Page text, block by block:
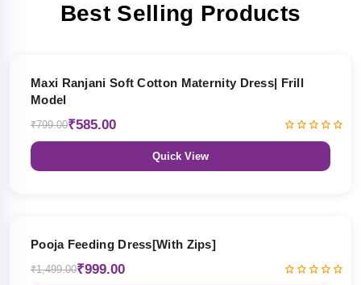
Best Selling Products
Maxi Ranjani Soft Cotton Maternity Dress| Frill
Model
₹799.00₹585.00
Quick View
Pooja Feeding Dress[With Zips]
₹1,499.00₹999.00